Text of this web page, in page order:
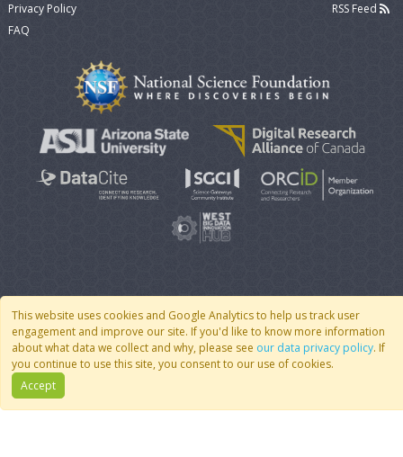
This website uses cookies and Google Analytics to help us track user
engagement and improve our site. If you'd like to know more information
about what data we collect and why, please see our data privacy policy. If
you continue to use this site, you consent to our use of cookies.
Accept
Privacy Policy
FAQ
RSS Feed